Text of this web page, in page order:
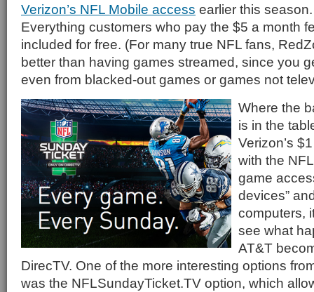
Verizon’s NFL Mobile access earlier this
Everything customers who pay the $5 a month
included for free. (For many true NFL fans,
better than having games streamed, since you
even from blacked-out games or games not
Where the
is in the
Verizon’s
with the
game
devices”
computers,
see what
AT&T
DirecTV. One of the more interesting options
was the NFLSundayTicket.TV option, which